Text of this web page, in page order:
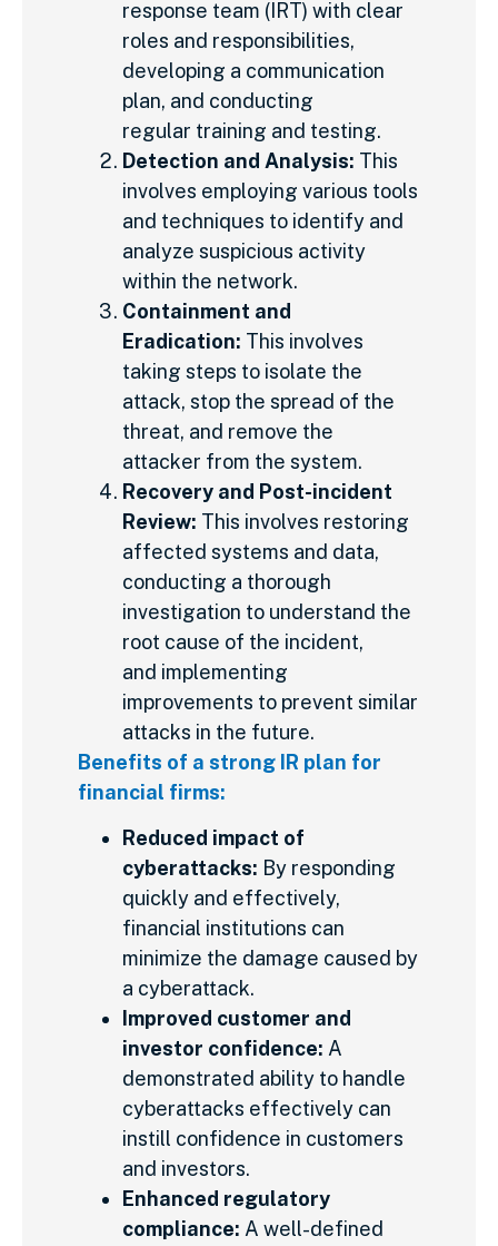
response team (IRT) with clear
roles and responsibilities,
developing a communication
plan, and conducting
regular training and testing.
Detection and Analysis: This
involves employing various tools
and techniques to identify and
analyze suspicious activity
within the network.
Containment and
Eradication: This involves
taking steps to isolate the
attack, stop the spread of the
threat, and remove the
attacker from the system.
Recovery and Post-incident
Review: This involves restoring
affected systems and data,
conducting a thorough
investigation to understand the
root cause of the incident,
and implementing
improvements to prevent similar
attacks in the future.
Benefits of a strong IR plan for
financial firms:
Reduced impact of
cyberattacks: By responding
quickly and effectively,
financial institutions can
minimize the damage caused by
a cyberattack.
Improved customer and
investor confidence: A
demonstrated ability to handle
cyberattacks effectively can
instill confidence in customers
and investors.
Enhanced regulatory
compliance: A well-defined